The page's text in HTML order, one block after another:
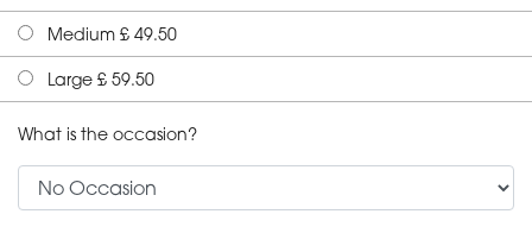
Medium £ 49.50
Large £ 59.50
What is the occasion?